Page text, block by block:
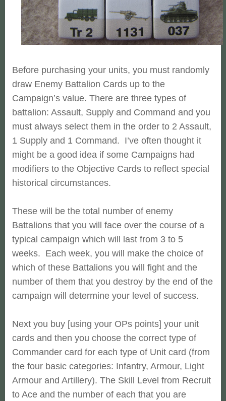
Before purchasing your units, you must randomly
draw Enemy Battalion Cards up to the
Campaign’s value. There are three types of
battalion: Assault, Supply and Command and you
must always select them in the order to 2 Assault,
1 Supply and 1 Command. I’ve often thought it
might be a good idea if some Campaigns had
modifiers to the Objective Cards to reflect special
historical circumstances.
These will be the total number of enemy
Battalions that you will face over the course of a
typical campaign which will last from 3 to 5
weeks. Each week, you will make the choice of
which of these Battalions you will fight and the
number of them that you destroy by the end of the
campaign will determine your level of success.
Next you buy [using your OPs points] your unit
cards and then you choose the correct type of
Commander card for each type of Unit card (from
the four basic categories: Infantry, Armour, Light
Armour and Artillery). The Skill Level from Recruit
to Ace and the number of each that you are